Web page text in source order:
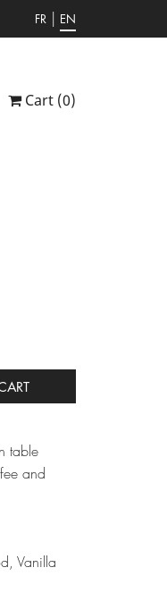
FR | EN
Cart (0)
table
and
Vanilla